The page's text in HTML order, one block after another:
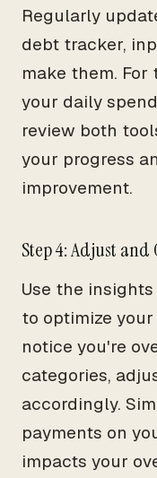
Regularly
debt tracker,
make them.
your daily
review both
your progress
improvement.
Step 4: Adjust and
Use the
to optimize
notice you're
categories,
accordingly.
payments on
impacts your